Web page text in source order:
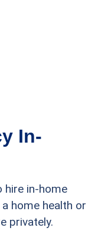
In-
hire in-home
home health or
privately.